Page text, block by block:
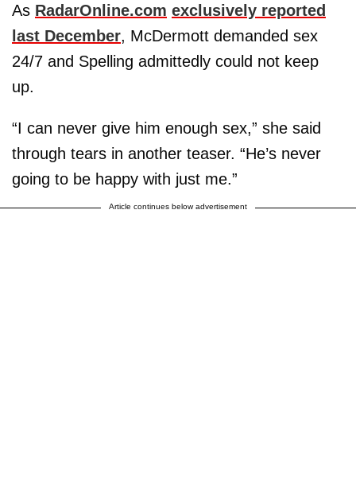
As RadarOnline.com exclusively reported
last December, McDermott demanded sex
24/7 and Spelling admittedly could not keep
up.
“I can never give him enough sex,” she said
through tears in another teaser. “He’s never
going to be happy with just me.”
Article continues below advertisement